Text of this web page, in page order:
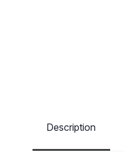
Description